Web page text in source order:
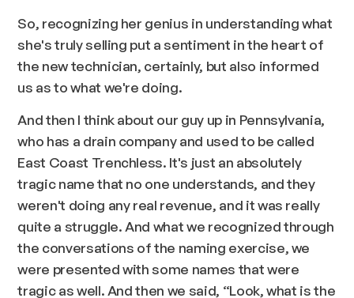
So, recognizing her genius in understanding what
she's truly selling put a sentiment in the heart of
the new technician, certainly, but also informed
us as to what we're doing.
And then I think about our guy up in Pennsylvania,
who has a drain company and used to be called
East Coast Trenchless. It's just an absolutely
tragic name that no one understands, and they
weren't doing any real revenue, and it was really
quite a struggle. And what we recognized through
the conversations of the naming exercise, we
were presented with some names that were
tragic as well. And then we said, “Look, what is the